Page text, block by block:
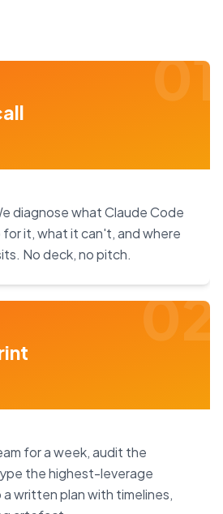
01
diagnose what Claude Code
for it, what it can't, and where
No deck, no pitch.
02
for a week, audit the
the highest-leverage
written plan with timelines,